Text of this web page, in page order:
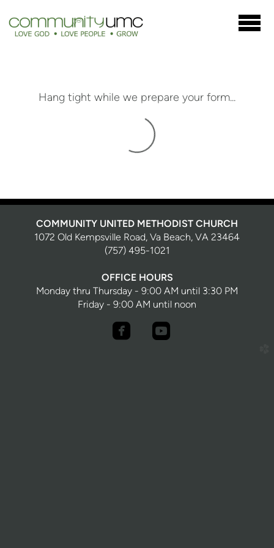
Hang tight while we prepare your form...
COMMUNITY UNITED METHODIST CHURCH
1072 Old Kempsville Road, Va Beach, VA 23464
(757) 495-1021
OFFICE HOURS
Monday thru Thursday - 9:00 AM until 3:30 PM
Friday - 9:00 AM until noon
 roundedfacebook
